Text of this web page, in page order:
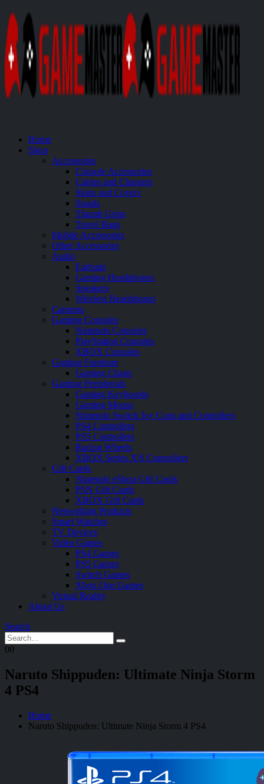
Home
Shop
Accessories
Console Accessories
Cables and Chargers
Skins and Covers
Stands
Thumb Grips
Travel Bags
Mobile Accessories
Other Accessories
Audio
Earbuds
Gaming Headphones
Speakers
Wireless Headphones
Cameras
Gaming Consoles
Nintendo Consoles
PlayStation Consoles
XBOX Consoles
Gaming Furniture
Gaming Chairs
Gaming Peripherals
Gaming Keyboards
Gaming Mouse
Nintendo Switch Joy Cons and Controllers
PS4 Controllers
PS5 Controllers
Racing Wheels
XBOX Series X|S Controllers
Gift Cards
Nintendo eShop Gift Cards
PSN Gift Cards
XBOX Gift Cards
Networking Products
Smart Watches
TV Devices
Video Games
PS4 Games
PS5 Games
Switch Games
Xbox One Games
Virtual Reality
About Us
Search
00
Naruto Shippuden: Ultimate Ninja Storm
4 PS4
Home
Naruto Shippuden: Ultimate Ninja Storm 4 PS4